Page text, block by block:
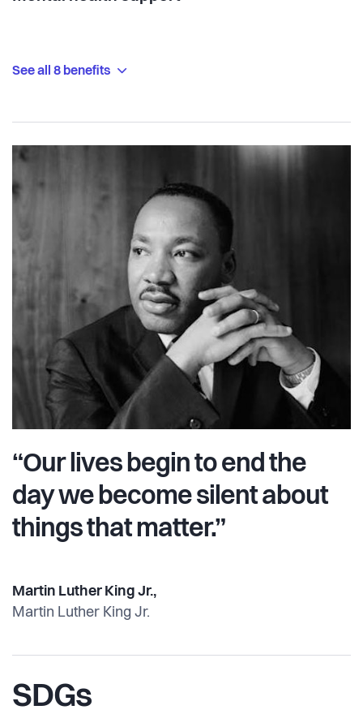
See all 8 benefits
“Our lives begin to end the
day we become silent about
things that matter.”
Martin Luther King Jr.,
Martin Luther King Jr.
SDGs